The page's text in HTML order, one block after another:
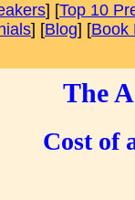
] [Top 10
] [Blog] [Book
The
Cost of